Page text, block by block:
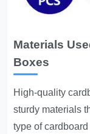
Materials
Boxes
High-quality
sturdy materials
type of